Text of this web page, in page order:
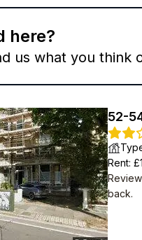
here?
us what you
52-
Rent: £
Review
back.